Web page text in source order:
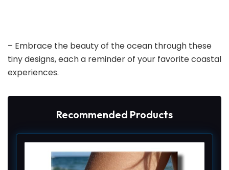
– Embrace the beauty of the ocean through these
tiny designs, each a reminder of your favorite coastal
experiences.
Recommended Products